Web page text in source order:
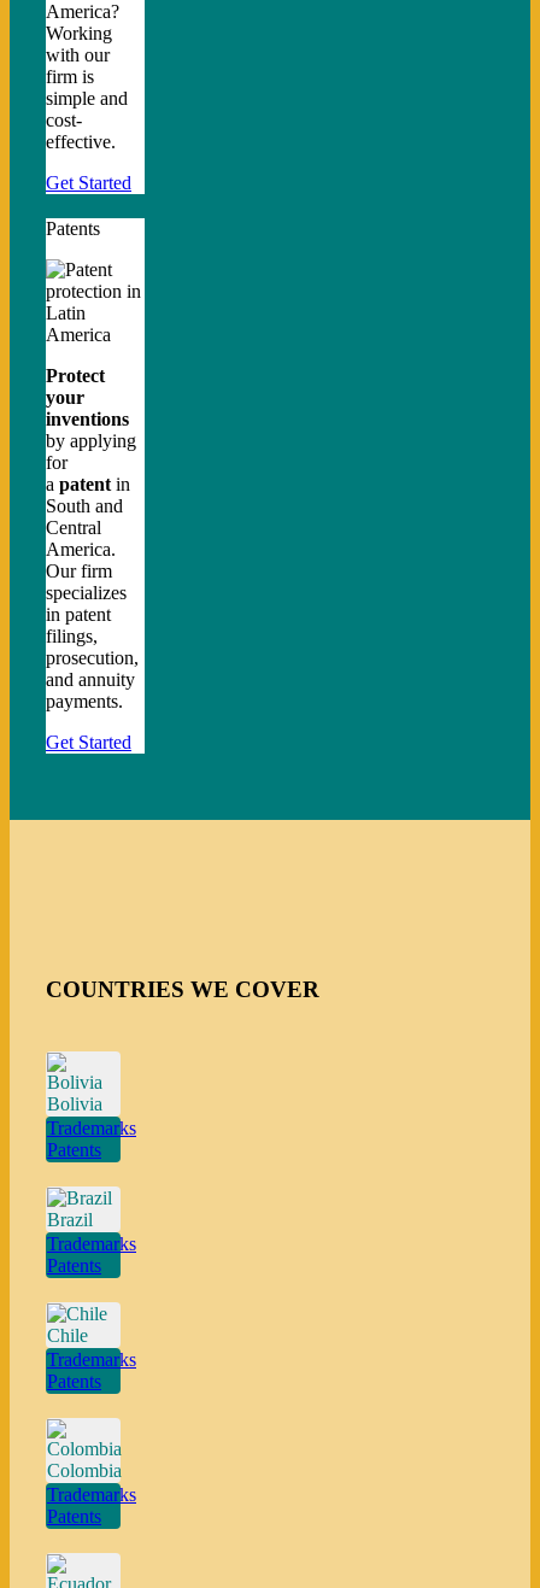
America?
Working
with our
firm is
simple and
cost-
effective.
Get Started
Patents
Protect
your
inventions
by applying
for
a patent in
South and
Central
America.
Our firm
specializes
in patent
filings,
prosecution,
and annuity
payments.
Get Started
COUNTRIES WE COVER
Bolivia
Trademarks
Patents
Brazil
Trademarks
Patents
Chile
Trademarks
Patents
Colombia
Trademarks
Patents